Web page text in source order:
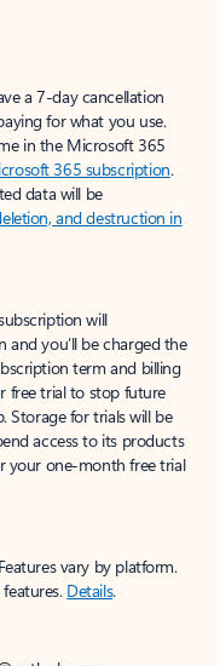
a 7-day cancellation
for what you use.
in the Microsoft 365
365 subscription.
data will be
and destruction in
will
you’ll be charged the
term and billing
free trial to stop future
Storage for trials will be
access to its products
your one-month free trial
vary by platform.
Details.